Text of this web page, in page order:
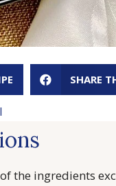
SHARE
the ingredients